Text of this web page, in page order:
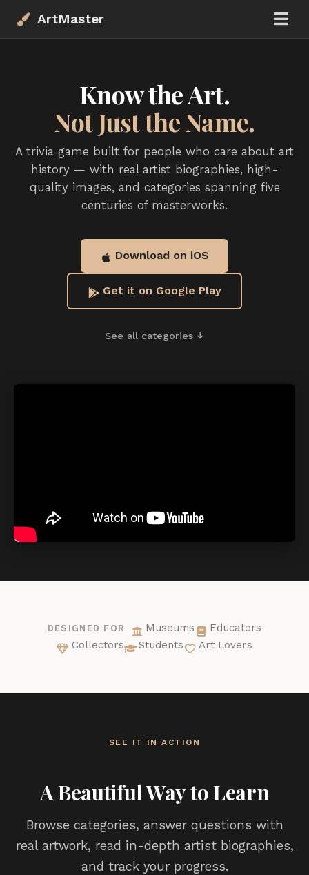
ArtMaster
Know the Art.
Not Just the Name.
A trivia game built for people who care about art
history — with real artist biographies, high-
quality images, and categories spanning five
centuries of masterworks.
Download on iOS
Get it on Google Play
See all categories ↓
DESIGNED FOR Museums
Educators
Collectors
Students Art Lovers
SEE IT IN ACTION
A Beautiful Way to Learn
Browse categories, answer questions with
real artwork, read in-depth artist biographies,
and track your progress.